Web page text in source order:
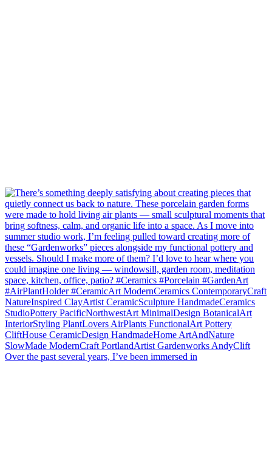
Over the past several years, I’ve been immersed in